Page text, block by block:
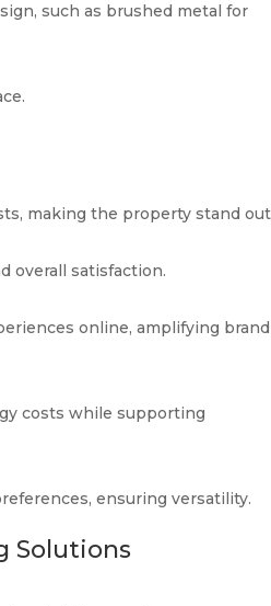
such as brushed metal for
making the property stand
overall satisfaction.
online, amplifying brand
costs while supporting
ensuring versatility.
Solutions